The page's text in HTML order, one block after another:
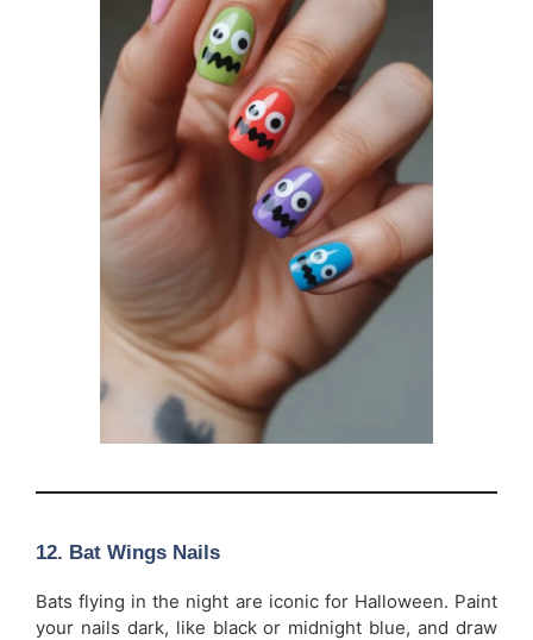
12. Bat Wings Nails
Bats flying in the night are iconic for Halloween. Paint
your nails dark, like black or midnight blue, and draw